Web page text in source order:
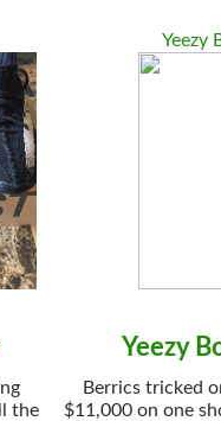
the
Yeezy
Yeezy
Berrics tricked
$11,000 on one